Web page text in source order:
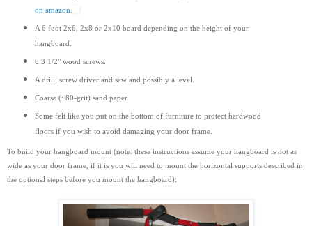
on amazon.
A 6 foot 2x6, 2x8 or 2x10 board depending on the height of your
hangboard.
6 3 1/2" wood screws.
A drill, screw driver and saw and possibly a level.
Coarse (~80-grit) sand paper.
Some felt like you put on the bottom of furniture to protect hardwood
floors if you wish to avoid damaging your door frame.
To build your hangboard mount (note: these instructions assume your hangboard is not as
wide as your door frame, if it is you will need to mount the horizontal supports described in
the optional steps before you mount the hangboard):